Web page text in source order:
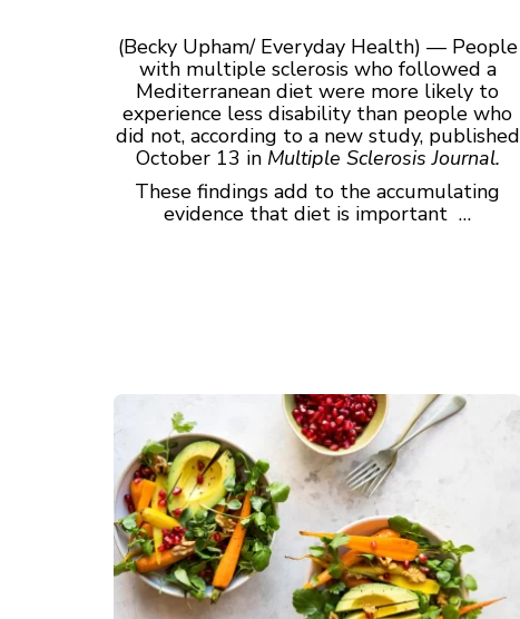
(Becky Upham/ Everyday Health) — People
with multiple sclerosis who followed a
Mediterranean diet were more likely to
experience less disability than people who
did not, according to a new study, published
October 13 in Multiple Sclerosis Journal.
These findings add to the accumulating
evidence that diet is important …